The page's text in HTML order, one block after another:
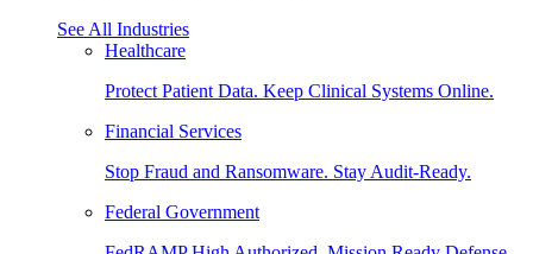
See All Industries
Healthcare
Protect Patient Data. Keep Clinical Systems Online.
Financial Services
Stop Fraud and Ransomware. Stay Audit-Ready.
Federal Government